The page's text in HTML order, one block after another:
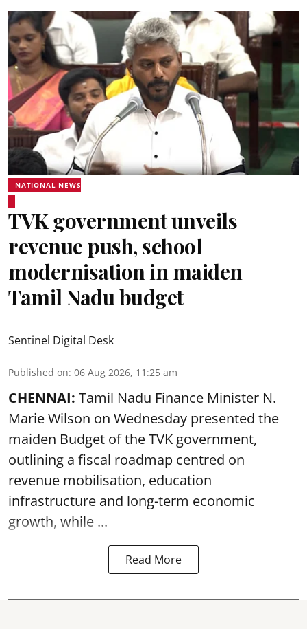
NATIONAL NEWS
TVK government unveils
revenue push, school
modernisation in maiden
Tamil Nadu budget
Sentinel Digital Desk
Published on: 06 Aug 2026, 11:25 am
CHENNAI: Tamil Nadu Finance Minister N.
Marie Wilson on Wednesday presented the
maiden Budget of theTVK government,
outlining a fiscal roadmap centred on
revenue mobilisation, education
infrastructure and long-term economic
growth, while ...
Read More